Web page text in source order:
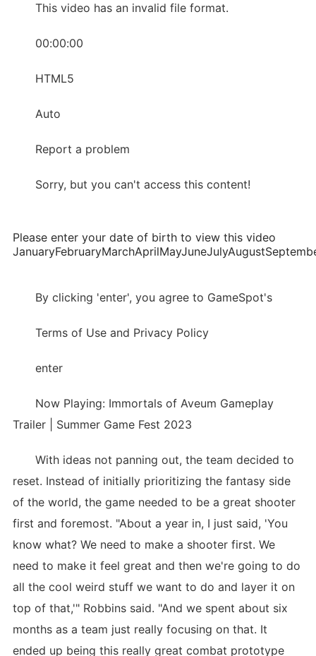
This video has an invalid file format.
00:00:00
HTML5
Auto
Report a problem
Sorry, but you can't access this content!
Please enter your date of birth to view this video
By clicking 'enter', you agree to GameSpot's
Terms of Use and Privacy Policy
enter
Now Playing: Immortals of Aveum Gameplay
Trailer | Summer Game Fest 2023
With ideas not panning out, the team decided to
reset. Instead of initially prioritizing the fantasy side
of the world, the game needed to be a great shooter
first and foremost. "About a year in, I just said, 'You
know what? We need to make a shooter first. We
need to make it feel great and then we're going to do
all the cool weird stuff we want to do and layer it on
top of that,'" Robbins said. "And we spent about six
months as a team just really focusing on that. It
ended up being this really great combat prototype